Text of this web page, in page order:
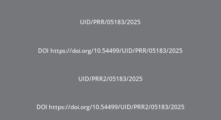
UID/PRR/05183/2025
DOI https://doi.org/10.54499/UID/PRR/05183/2025
UID/PRR2/05183/2025
DOI https://doi.org/10.54499/UID/PRR2/05183/2025